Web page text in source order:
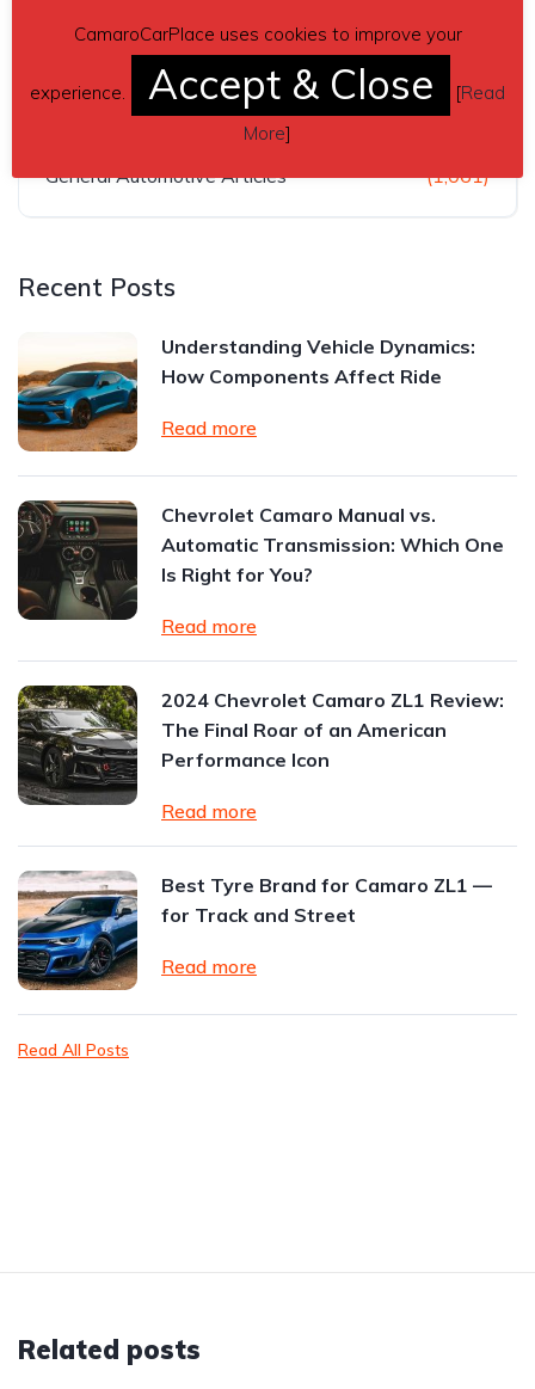
Categories
Car News & Articles (462)
General Automotive Articles (1,061)
Recent Posts
Understanding Vehicle Dynamics:
How Components Affect Ride
Read more
Chevrolet Camaro Manual vs.
Automatic Transmission: Which One
Is Right for You?
Read more
2024 Chevrolet Camaro ZL1 Review:
The Final Roar of an American
Performance Icon
Read more
Best Tyre Brand for Camaro ZL1 —
for Track and Street
Read more
Read All Posts
Related posts
CamaroCarPlace uses cookies to improve your
experience. Accept & Close [Read
More]